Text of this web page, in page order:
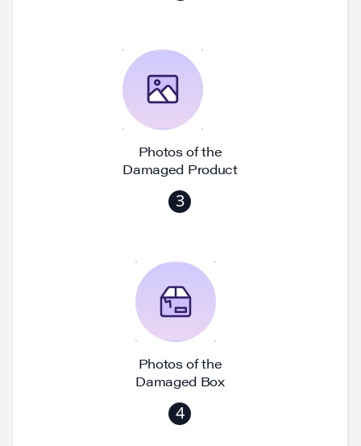
Photos of the
Damaged Product
3
Photos of the
Damaged Box
4